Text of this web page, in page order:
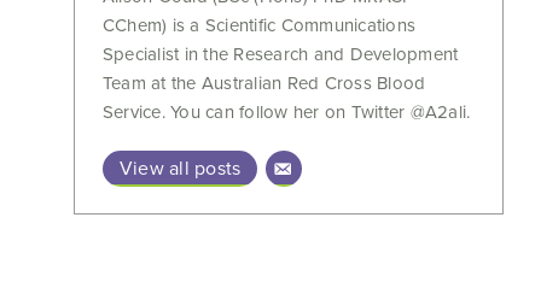
CChem) is a Scientific Communications
Specialist in the Research and Development
Team at the Australian Red Cross Blood
Service. You can follow her on Twitter @A2ali.
View all posts